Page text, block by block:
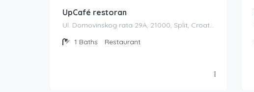
UpCafé restoran
Ul. Domovinskog rata 29A, 21000, Split, Croatia
1 Baths Restaurant